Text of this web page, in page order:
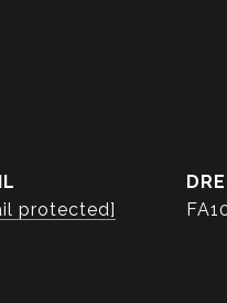
protected]